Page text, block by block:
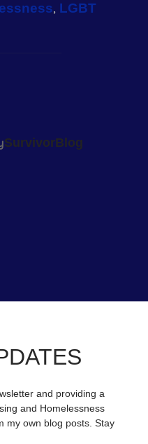
, LGBT
SurvivorBlog
and providing a
and Homelessness
my own blog posts. Stay